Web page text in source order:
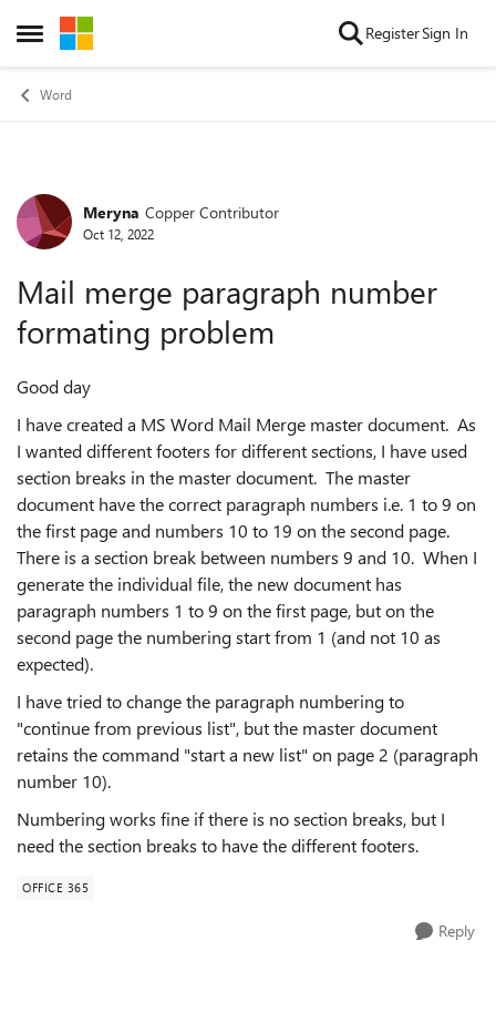
Open Side Menu
Skip to content RegisterSign In
Word
Forum Discussion
Meryna Copper Contributor
Oct 12, 2022
Mail merge paragraph number
formating problem
Good day
I have created a MS Word Mail Merge master document. As
I wanted different footers for different sections, I have used
section breaks in the master document. The master
document have the correct paragraph numbers i.e. 1 to 9 on
the first page and numbers 10 to 19 on the second page.
There is a section break between numbers 9 and 10. When I
generate the individual file, the new document has
paragraph numbers 1 to 9 on the first page, but on the
second page the numbering start from 1 (and not 10 as
expected).
I have tried to change the paragraph numbering to
"continue from previous list", but the master document
retains the command "start a new list" on page 2 (paragraph
number 10).
Numbering works fine if there is no section breaks, but I
need the section breaks to have the different footers.
OFFICE 365
Reply